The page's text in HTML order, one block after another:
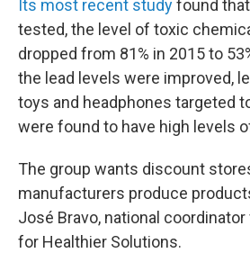
Its most recent studyfound
tested, the level of toxic
dropped from 81% in 2015 to
the lead levels were improved,
toys and headphones targeted
were found to have high levels
The group wants discount
manufacturers produce
José Bravo, national
for Healthier Solutions.